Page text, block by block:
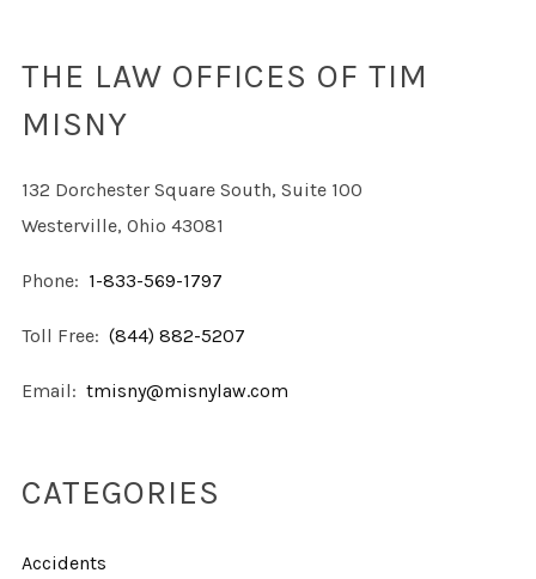
THE LAW OFFICES OF TIM
MISNY
132 Dorchester Square South, Suite 100
Westerville, Ohio 43081
Phone: 1-833-569-1797
Toll Free: (844) 882-5207
Email: tmisny@misnylaw.com
CATEGORIES
Accidents